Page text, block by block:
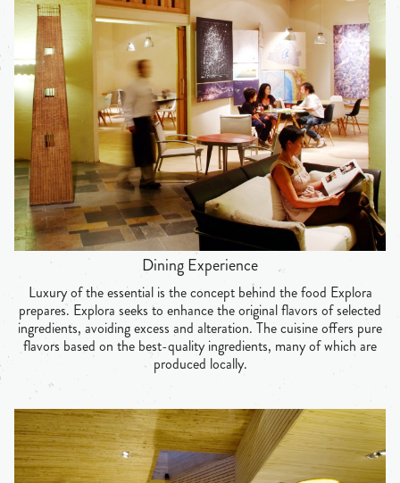
Dining Experience
Luxury of the essential is the concept behind the food Explora
prepares. Explora seeks to enhance the original flavors of selected
ingredients, avoiding excess and alteration. The cuisine offers pure
flavors based on the best-quality ingredients, many of which are
produced locally.